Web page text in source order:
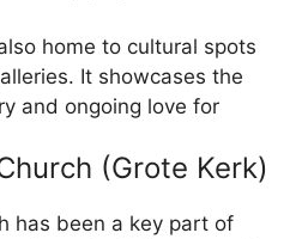
home to cultural spots
It showcases the
and ongoing love for
(Grote Kerk)
has been a key part of